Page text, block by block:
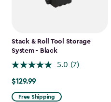
Stack & Roll Tool Storage
System - Black
5.0 (7)
$129.99
$129.99
Free Shipping